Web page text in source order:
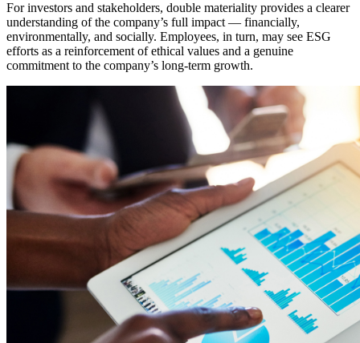
For investors and stakeholders, double materiality provides a clearer
understanding of the company’s full impact — financially,
environmentally, and socially. Employees, in turn, may see ESG
efforts as a reinforcement of ethical values and a genuine
commitment to the company’s long-term growth.